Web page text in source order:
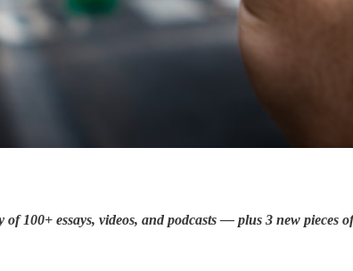
100+ essays, videos, and podcasts — plus 3 new pieces